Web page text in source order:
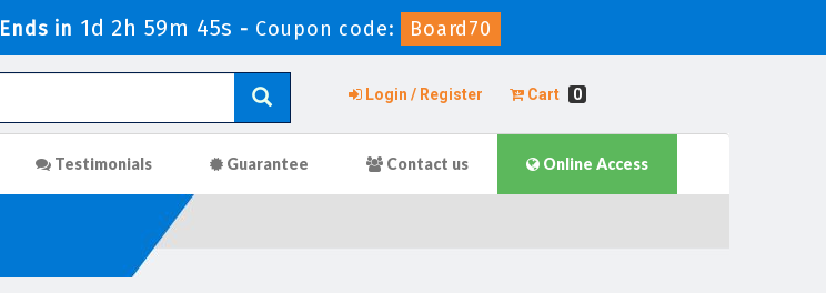
Ends in 1d 2h 59m 43s - Coupon code: Board70
Login / Register Cart 0
Testimonials Guarantee Contact us Online Access